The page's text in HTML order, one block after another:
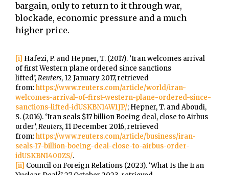
bargain, only to return to it through war,
blockade, economic pressure and a much
higher price.
[i] Hafezi, P. and Hepner, T. (2017). ‘Iran welcomes arrival
of first Western plane ordered since sanctions
lifted’,Reuters, 12 January 2017, retrieved
from:https://www.reuters.com/article/world/iran-
welcomes-arrival-of-first-western-plane-ordered-since-
sanctions-lifted-idUSKBN14W1JP/; Hepner, T. and Aboudi,
S. (2016). ‘Iran seals $17 billion Boeing deal, close to Airbus
order’,Reuters, 11 December 2016, retrieved
from:https://www.reuters.com/article/business/iran-
seals-17-billion-boeing-deal-close-to-airbus-order-
idUSKBN1400ZS/.
[ii] Council on Foreign Relations (2023). ‘What Is the Iran